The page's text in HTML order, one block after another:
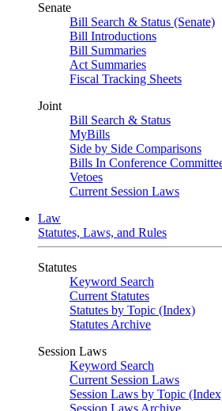
Senate
Bill Search & Status (Senate)
Bill Introductions
Bill Summaries
Act Summaries
Fiscal Tracking Sheets
Joint
Bill Search & Status
MyBills
Side by Side Comparisons
Bills In Conference
Vetoes
Current Session Laws
Law
Statutes, Laws, and Rules
Statutes
Keyword Search
Current Statutes
Statutes by Topic (Index)
Statutes Archive
Session Laws
Keyword Search
Current Session Laws
Session Laws by Topic
Session Laws Archive